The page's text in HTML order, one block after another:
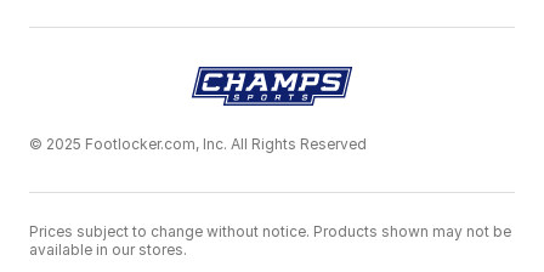
© 2025 Footlocker.com, Inc. All Rights Reserved
Prices subject to change without notice. Products shown may not be
available in our stores.